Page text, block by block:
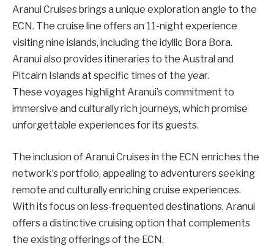
Aranui Cruises brings a unique exploration angle to the
ECN. The cruise line offers an 11-night experience
visiting nine islands, including the idyllic Bora Bora.
Aranui also provides itineraries to the Austral and
Pitcairn Islands at specific times of the year.
These voyages highlight Aranui’s commitment to
immersive and culturally rich journeys, which promise
unforgettable experiences for its guests.
The inclusion of Aranui Cruises in the ECN enriches the
network’s portfolio, appealing to adventurers seeking
remote and culturally enriching cruise experiences.
With its focus on less-frequented destinations, Aranui
offers a distinctive cruising option that complements
the existing offerings of the ECN.